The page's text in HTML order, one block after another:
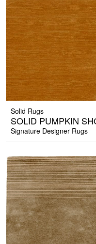
Solid Rugs
SOLID PUMPKIN
Signature Designer Rugs